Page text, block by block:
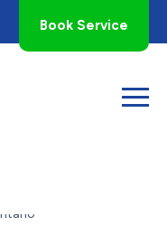
Book Service